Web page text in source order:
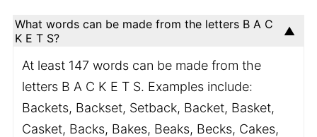
What words can be made from the letters B A C
K E T S?
At least 147 words can be made from the
letters B A C K E T S. Examples include:
Backets, Backset, Setback, Backet, Basket,
Casket, Backs, Bakes, Beaks, Becks, Cakes,